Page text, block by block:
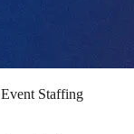
Staffing